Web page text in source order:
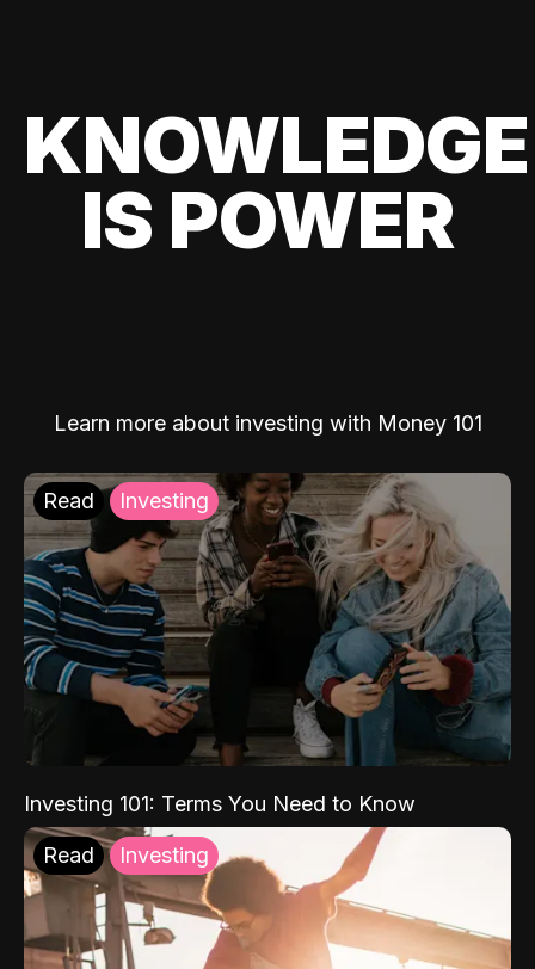
KNOWLEDGE
IS POWER
Learn more about investing with Money 101
Read Investing
Investing 101: Terms You Need to Know
Read Investing